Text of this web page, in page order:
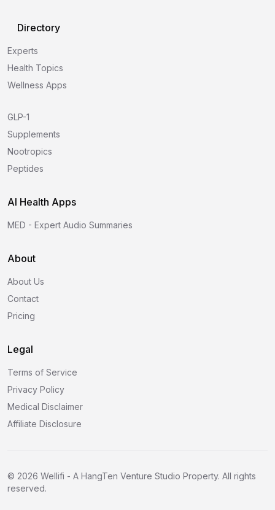
Directory
Experts
Health Topics
Wellness Apps
GLP-1
Supplements
Nootropics
Peptides
AI Health Apps
MED - Expert Audio Summaries
About
About Us
Contact
Pricing
Legal
Terms of Service
Privacy Policy
Medical Disclaimer
Affiliate Disclosure
© 2026 Wellifi - A HangTen Venture Studio Property. All rights
reserved.